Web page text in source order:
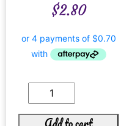
$2.80